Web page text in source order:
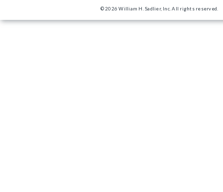
© 2026 William H. Sadlier, Inc. All rights reserved.